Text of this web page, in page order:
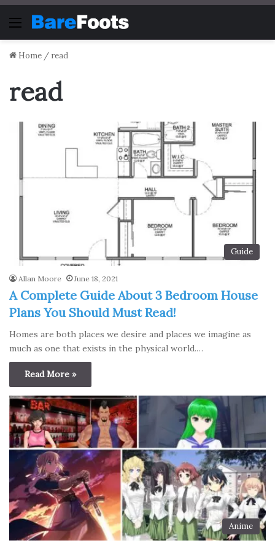
Menu
Home / read
read
Guide
Allan Moore June 18, 2021
A Complete Guide About 3 Bedroom House
Plans You Should Must Read!
Homes are both places we desire and places we imagine as
much as one that exists in the physical world.…
Read More »
Anime